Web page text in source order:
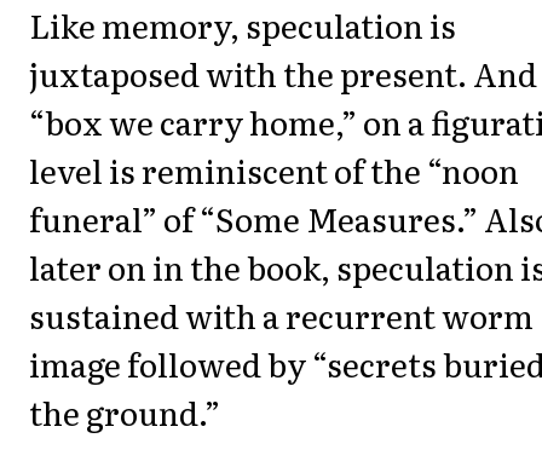
Like memory, speculation is
juxtaposed with the present. And
“box we carry home,” on a
level is reminiscent of the “noon
funeral” of “Some Measures.”
later on in the book, speculation
sustained with a recurrent worm
image followed by “secrets
the ground.”